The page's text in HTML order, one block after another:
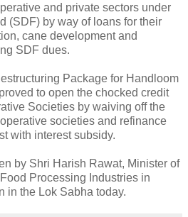
and private sectors under
(SDF) by way of loans for their
cane development and
SDF dues.
Package for Handloom
to open the chocked credit
Societies by waiving off the
societies and refinance
with interest subsidy.
by Shri Harish Rawat, Minister of
Processing Industries in
in the Lok Sabha today.